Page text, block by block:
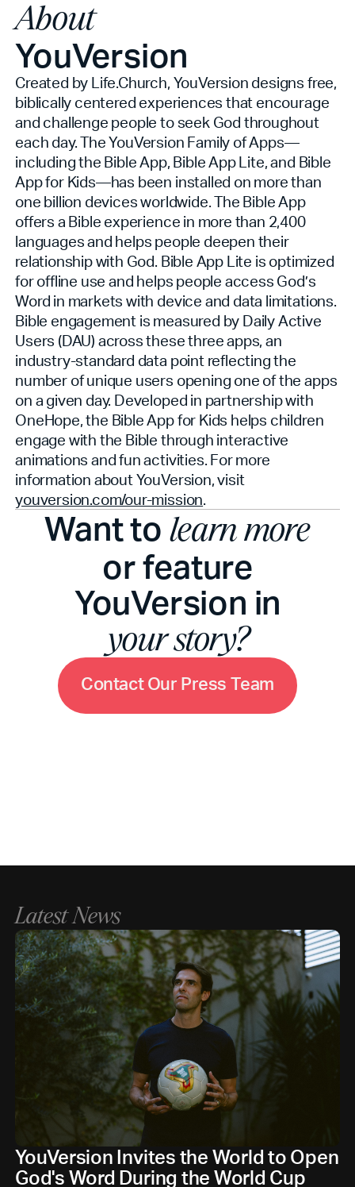
About
YouVersion
Created by Life.Church, YouVersion designs free,
biblically centered experiences that encourage
and challenge people to seek God throughout
each day. The YouVersion Family of Apps—
including the Bible App, Bible App Lite, and Bible
App for Kids—has been installed on more than
one billion devices worldwide. The Bible App
offers a Bible experience in more than 2,400
languages and helps people deepen their
relationship with God. Bible App Lite is optimized
for offline use and helps people access God’s
Word in markets with device and data limitations.
Bible engagement is measured by Daily Active
Users (DAU) across these three apps, an
industry-standard data point reflecting the
number of unique users opening one of the apps
on a given day. Developed in partnership with
OneHope, the Bible App for Kids helps children
engage with the Bible through interactive
animations and fun activities. For more
information about YouVersion, visit
youversion.com/our-mission.
Want to learn more
or feature
YouVersion in
your story?
Contact Our Press Team
Latest News
YouVersion Invites the World to Open
God's Word During the World Cup